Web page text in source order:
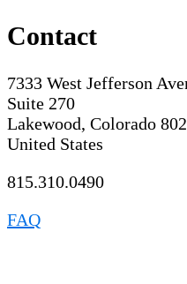
Contact
7333 West Jefferson
Suite 270
Lakewood, Colorado
United States
815.310.0490
FAQ